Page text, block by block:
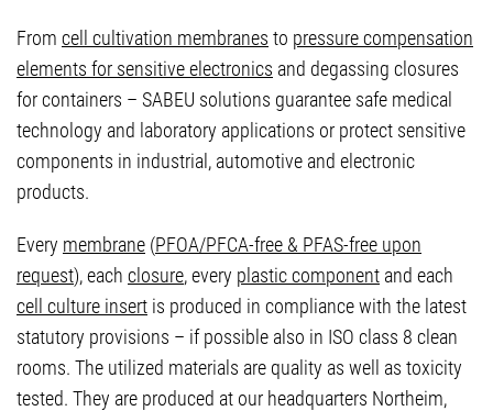
From cell cultivation membranes to pressure compensation
elements for sensitive electronics and degassing closures
for containers – SABEU solutions guarantee safe medical
technology and laboratory applications or protect sensitive
components in industrial, automotive and electronic
products.
Every membrane (PFOA/PFCA-free & PFAS-free upon
request), each closure, every plastic component and each
cell culture insert is produced in compliance with the latest
statutory provisions – if possible also in ISO class 8 clean
rooms. The utilized materials are quality as well as toxicity
tested. They are produced at our headquarters Northeim,